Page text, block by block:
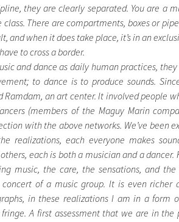
they are clearly separated. You are a
class. There are compartments, boxes or
and when it does take place, it’s in an
to cross a border.
and dance as daily human practices,
to dance is to produce sounds.
Ramdam, an art center. It involved people
(members of the Maguy Marin
with the above networks. We’ve
realizations, each everyone makes
each is both a musician and a
music, the care, the sensations, and
of a music group. It is even
in these realizations I am in a form
A first assessment that we are in